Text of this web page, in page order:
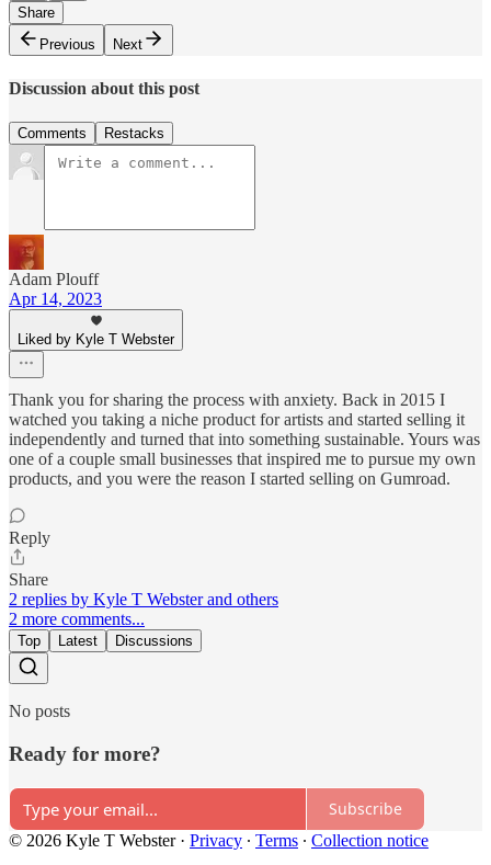
Share
Previous
Next
Discussion about this post
Comments Restacks
Adam Plouff
Apr 14, 2023
Liked by Kyle T Webster
Thank you for sharing the process with anxiety. Back in 2015 I
watched you taking a niche product for artists and started selling it
independently and turned that into something sustainable. Yours was
one of a couple small businesses that inspired me to pursue my own
products, and you were the reason I started selling on Gumroad.
Reply
Share
2 replies by Kyle T Webster and others
2 more comments...
Top Latest Discussions
No posts
Ready for more?
Subscribe
© 2026 Kyle T Webster· Privacy ∙ Terms ∙ Collection notice